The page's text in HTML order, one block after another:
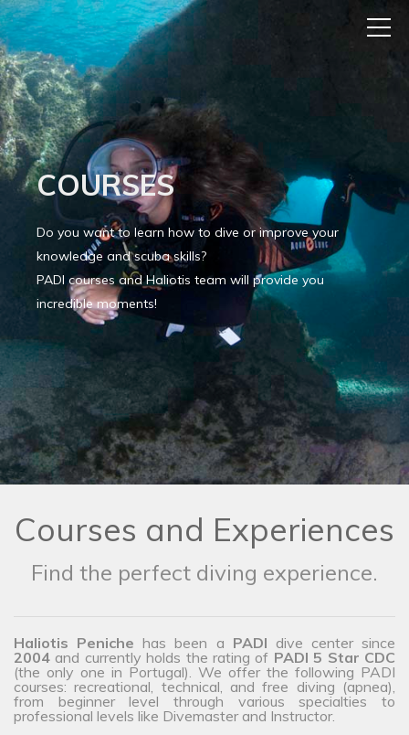
COURSES
Do you want to learn how to dive or improve your
knowledge and scuba skills?
PADI courses and Haliotis team will provide you
incredible moments!
Courses and Experiences
Find the perfect diving experience.
Haliotis Peniche has been a PADI dive center since
2004 and currently holds the rating of PADI 5 Star CDC
(the only one in Portugal). We offer the following PADI
courses: recreational, technical, and free diving (apnea),
from beginner level through various specialties to
professional levels like Divemaster and Instructor.